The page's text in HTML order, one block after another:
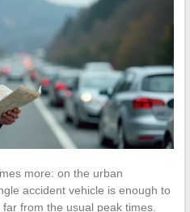
more: on the urban
accident vehicle is enough to
from the usual peak times.